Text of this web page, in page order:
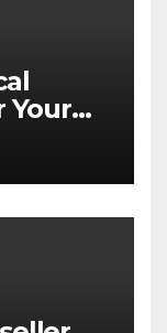
Your